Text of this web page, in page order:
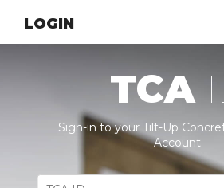
LOGIN
TCA
Sign-in to your Tilt-Up
Account.